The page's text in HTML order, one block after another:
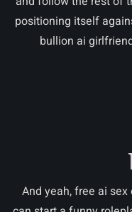
positioning itself
bullion ai
And yeah, free ai